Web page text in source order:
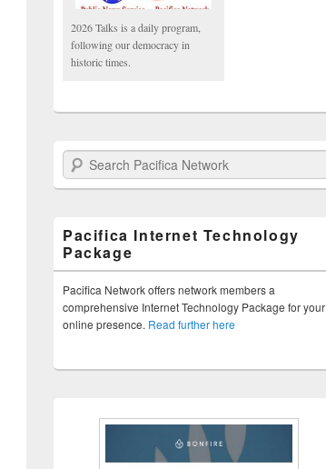
2026 Talks is a daily program,
following our democracy in
historic times.
Search Pacifica Network
Pacifica Internet Technology
Package
Pacifica Network offers network members a
comprehensive Internet Technology Package for your
online presence. Read further here